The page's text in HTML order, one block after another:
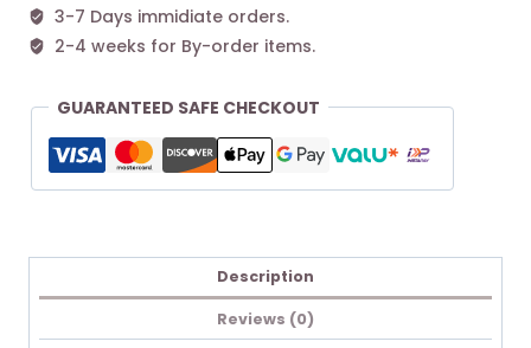
3-7 Days immidiate orders.
2-4 weeks for By-order items.
GUARANTEED SAFE CHECKOUT
Description
Reviews (0)